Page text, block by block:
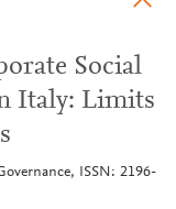
Social
Italy: Limits
ISSN: 2196-